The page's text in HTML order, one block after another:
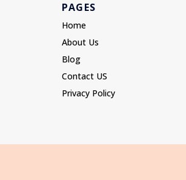
PAGES
Home
About Us
Blog
Contact US
Privacy Policy